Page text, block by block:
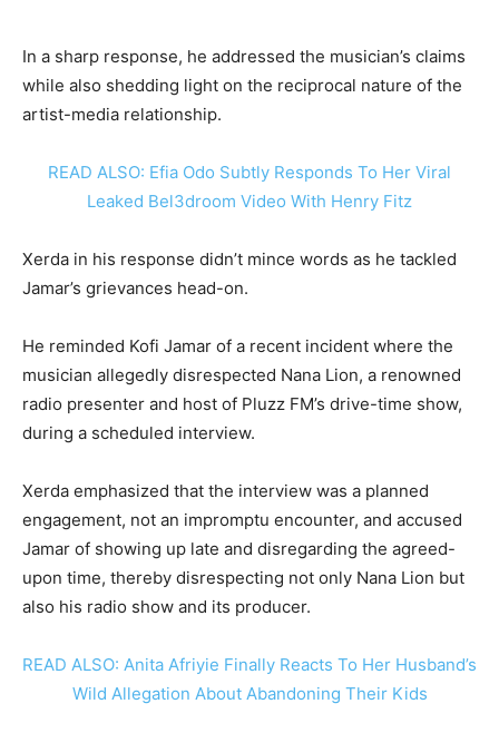
In a sharp response, he addressed the musician’s claims
while also shedding light on the reciprocal nature of the
artist-media relationship.
READ ALSO: Efia Odo Subtly Responds To Her Viral
Leaked Bel3droom Video With Henry Fitz
Xerda in his response didn’t mince words as he tackled
Jamar’s grievances head-on.
He reminded Kofi Jamar of a recent incident where the
musician allegedly disrespected Nana Lion, a renowned
radio presenter and host of Pluzz FM’s drive-time show,
during a scheduled interview.
Xerda emphasized that the interview was a planned
engagement, not an impromptu encounter, and accused
Jamar of showing up late and disregarding the agreed-
upon time, thereby disrespecting not only Nana Lion but
also his radio show and its producer.
READ ALSO: Anita Afriyie Finally Reacts To Her Husband’s
Wild Allegation About Abandoning Their Kids